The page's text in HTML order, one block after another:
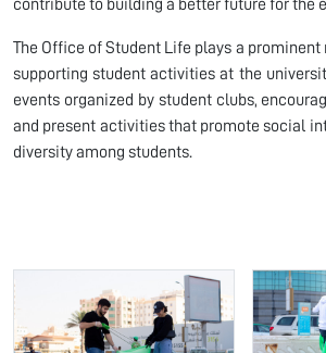
contribute to building a better future for the
The Office of Student Life plays a prominent
supporting student activities at the
events organized by student clubs,
and present activities that promote social
diversity among students.